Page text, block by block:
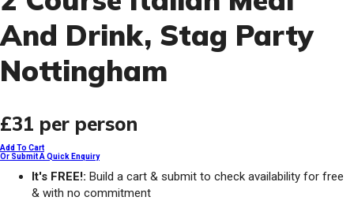
And Drink, Stag Party
Nottingham
£31 per person
Add To Cart
Or Submit A Quick Enquiry
It's FREE!: Build a cart & submit to check availability for free
& with no commitment